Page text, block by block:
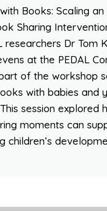
Books: Scaling
Sharing
researchers Dr Tom
at the PEDAL
of the workshop
with babies and
This session explored
moments can
children’s